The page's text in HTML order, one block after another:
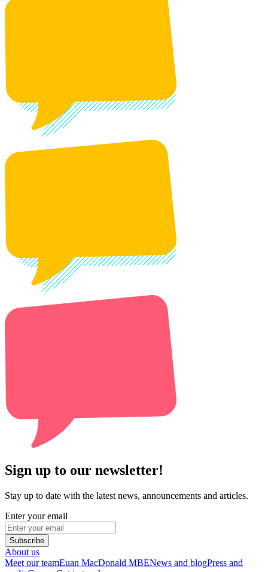
Sign up to our newsletter!
Stay up to date with the latest news, announcements and articles.
Enter your email
Subscribe
About us
Meet our teamEuan MacDonald MBENews and blogPress and